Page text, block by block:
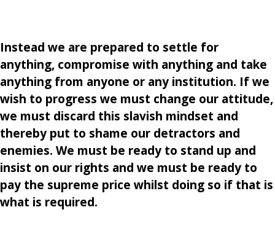
Instead we are prepared to settle for
anything, compromise with anything and take
anything from anyone or any institution. If we
wish to progress we must change our attitude,
we must discard this slavish mindset and
thereby put to shame our detractors and
enemies. We must be ready to stand up and
insist on our rights and we must be ready to
pay the supreme price whilst doing so if that is
what is required.